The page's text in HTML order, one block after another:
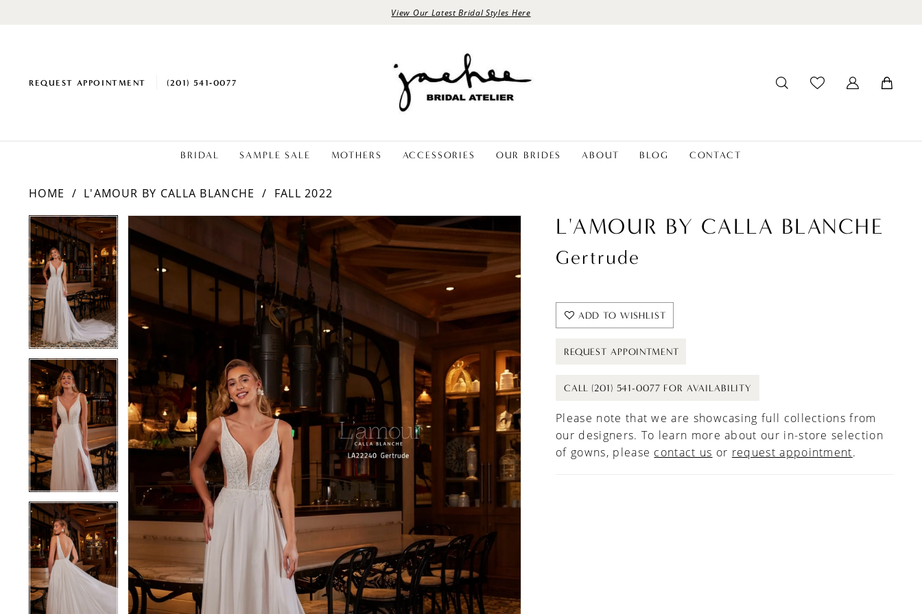
View Our Latest Bridal Styles Here
REQUEST APPOINTMENT (201) 541‑0077
BRIDAL SAMPLE SALE MOTHERS ACCESSORIES OUR BRIDES ABOUT BLOG CONTACT
HOME L'AMOUR BY CALLA BLANCHE FALL 2022
Products
Views
Carousel
Skip
to
end
PAUSE AUTOPLAY
PREVIOUS SLIDE
NEXT SLIDE
0
1
2
3
0 L'AMOUR BY CALLA BLANCHE
Gertrude
ADD TO WISHLIST
REQUEST APPOINTMENT
CALL (201) 541-0077 FOR AVAILABILITY
Please note that we are showcasing full collections from
our designers. To learn more about our in-store selection
of gowns, please contact us or request appointment.